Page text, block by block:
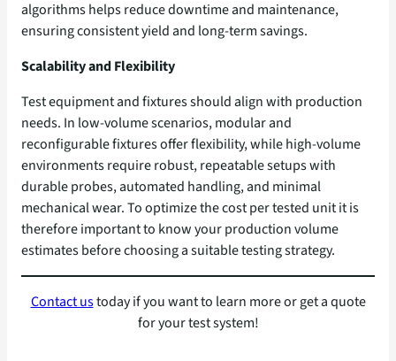
algorithms helps reduce downtime and maintenance,
ensuring consistent yield and long-term savings.
Scalability and Flexibility
Test equipment and fixtures should align with production
needs. In low-volume scenarios, modular and
reconfigurable fixtures offer flexibility, while high-volume
environments require robust, repeatable setups with
durable probes, automated handling, and minimal
mechanical wear. To optimize the cost per tested unit it is
therefore important to know your production volume
estimates before choosing a suitable testing strategy.
Contact ustoday if you want to learn more or get a quote
for your test system!